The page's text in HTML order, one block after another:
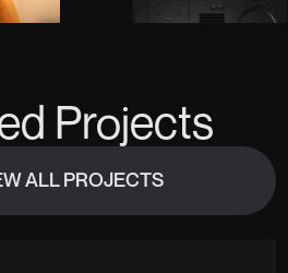
Projects
ALL PROJECTS